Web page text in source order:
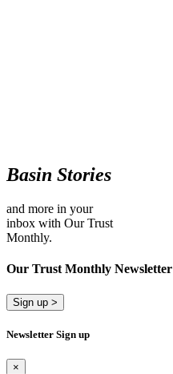
Basin Stories
and more in your
inbox with Our Trust
Monthly.
Our Trust Monthly Newsletter
Sign up >
Newsletter Sign up
×